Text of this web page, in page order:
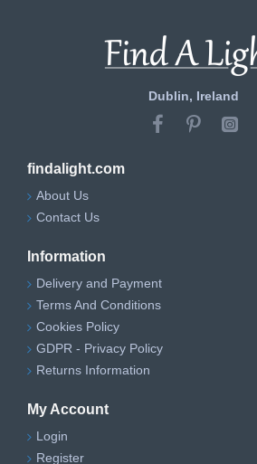
Dublin, Ireland
findalight.com
About Us
Contact Us
Information
Delivery and Payment
Terms And Conditions
Cookies Policy
GDPR - Privacy Policy
Returns Information
My Account
Login
Register